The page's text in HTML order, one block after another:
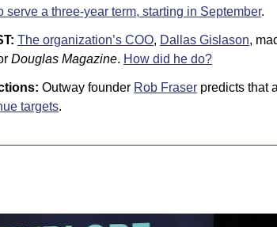
serve a three-year term, starting in September.
The organization’s COO, Dallas Gislason,
Douglas Magazine. How did he do?
Outway founder Rob Fraser predicts that
targets.